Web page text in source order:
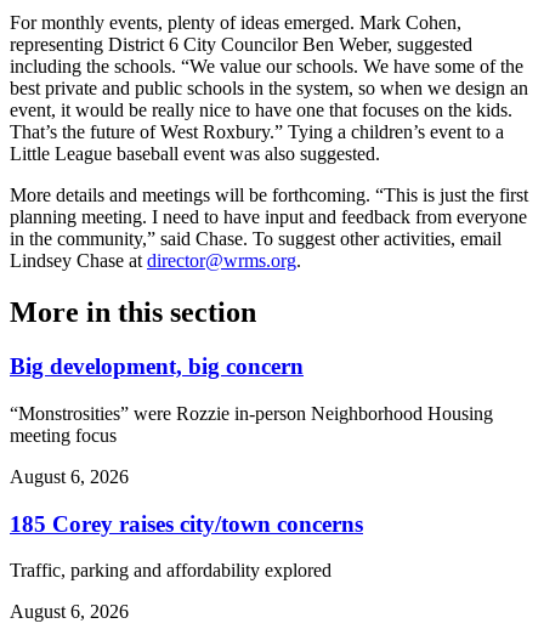
For monthly events, plenty of ideas emerged. Mark Cohen,
representing District 6 City Councilor Ben Weber, suggested
including the schools. “We value our schools. We have some of the
best private and public schools in the system, so when we design an
event, it would be really nice to have one that focuses on the kids.
That’s the future of West Roxbury.” Tying a children’s event to a
Little League baseball event was also suggested.
More details and meetings will be forthcoming. “This is just the first
planning meeting. I need to have input and feedback from everyone
in the community,” said Chase. To suggest other activities, email
Lindsey Chase atdirector@wrms.org.
More in this section
Big development, big concern
“Monstrosities” were Rozzie in-person Neighborhood Housing
meeting focus
August 6, 2026
185 Corey raises city/town concerns
Traffic, parking and affordability explored
August 6, 2026